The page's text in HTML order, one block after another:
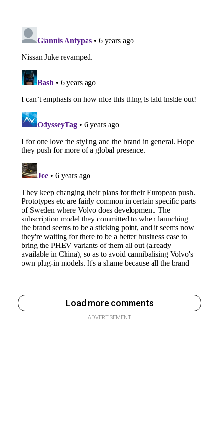
Load more comments
ADVERTISEMENT